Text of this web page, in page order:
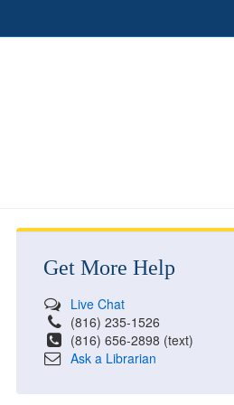
Get More Help
Live Chat
(816) 235-1526
(816) 656-2898 (text)
Ask a Librarian